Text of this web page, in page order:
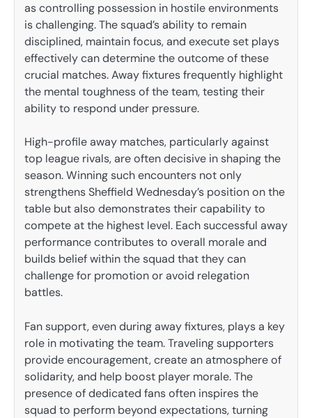
as controlling possession in hostile environments
is challenging. The squad’s ability to remain
disciplined, maintain focus, and execute set plays
effectively can determine the outcome of these
crucial matches. Away fixtures frequently highlight
the mental toughness of the team, testing their
ability to respond under pressure.
High-profile away matches, particularly against
top league rivals, are often decisive in shaping the
season. Winning such encounters not only
strengthens Sheffield Wednesday’s position on the
table but also demonstrates their capability to
compete at the highest level. Each successful away
performance contributes to overall morale and
builds belief within the squad that they can
challenge for promotion or avoid relegation
battles.
Fan support, even during away fixtures, plays a key
role in motivating the team. Traveling supporters
provide encouragement, create an atmosphere of
solidarity, and help boost player morale. The
presence of dedicated fans often inspires the
squad to perform beyond expectations, turning